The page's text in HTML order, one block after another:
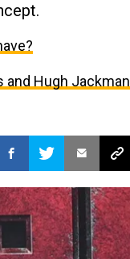
and Hugh Jackman